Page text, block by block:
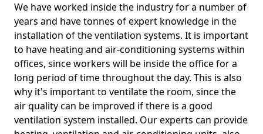
We have worked inside the industry for a number of
years and have tonnes of expert knowledge in the
installation of the ventilation systems. It is important
to have heating and air-conditioning systems within
offices, since workers will be inside the office for a
long period of time throughout the day. This is also
why it's important to ventilate the room, since the
air quality can be improved if there is a good
ventilation system installed. Our experts can provide